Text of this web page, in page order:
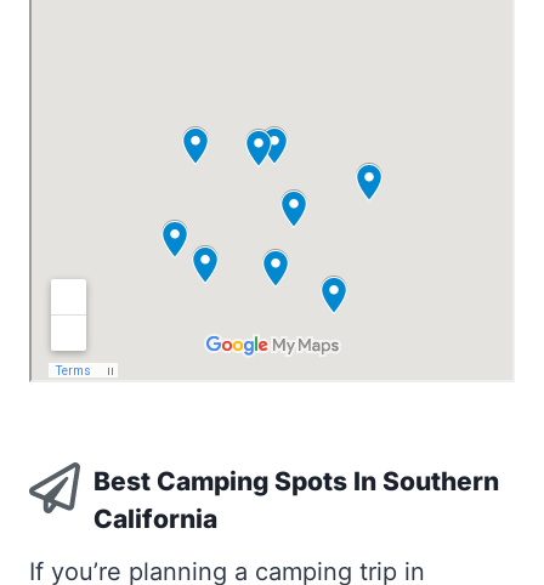
Best Camping Spots In Southern
California
If you’re planning a camping trip in